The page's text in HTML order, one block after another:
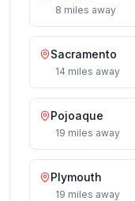
8 miles away
Sacramento
14 miles away
Pojoaque
19 miles away
Plymouth
19 miles away